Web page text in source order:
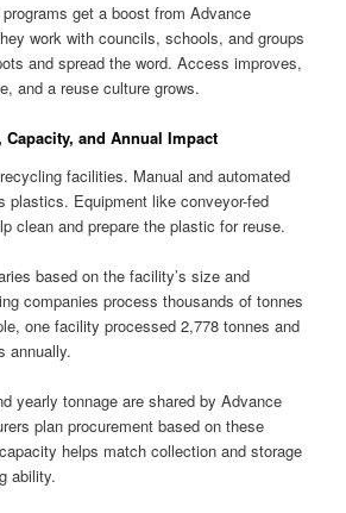
get a boost from Advance
work with councils, schools, and groups
and spread the word. Access improves,
and a reuse culture grows.
and Annual Impact
facilities. Manual and automated
plastics. Equipment like conveyor-fed
clean and prepare the plastic for reuse.
based on the facility’s size and
companies process thousands of tonnes
one facility processed 2,778 tonnes and
annually.
yearly tonnage are shared by Advance
plan procurement based on these
helps match collection and storage
ability.